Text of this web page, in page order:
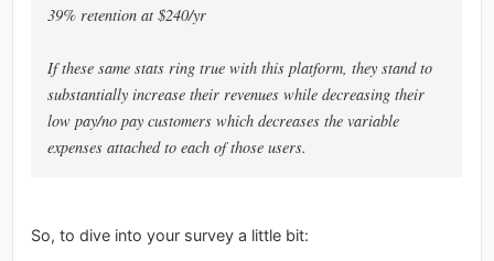
39% retention at $240/yr
If these same stats ring true with this platform, they stand to
substantially increase their revenues while decreasing their
low pay/no pay customers which decreases the variable
expenses attached to each of those users.
So, to dive into your survey a little bit: